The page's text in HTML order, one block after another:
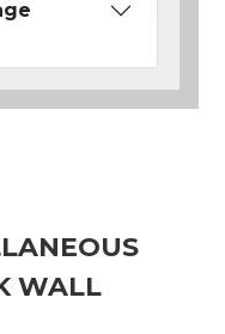
WALL